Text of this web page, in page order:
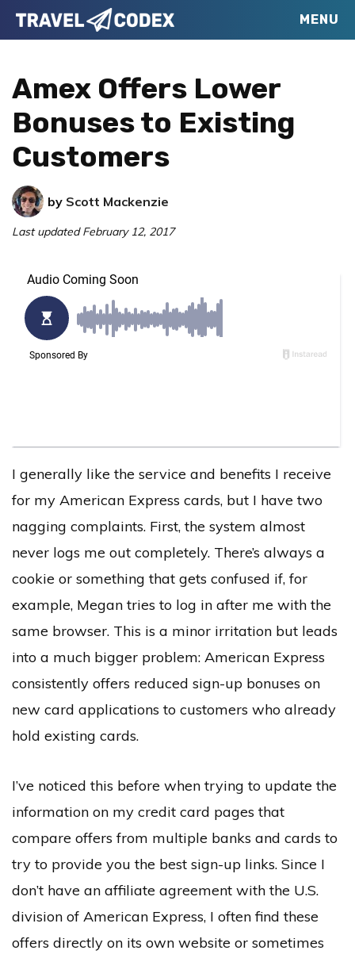
Skip
to
navigation
Skip
to
content
Skip
to
sidebar
Travel
Your
for
Better
Travel
MENU
Amex Offers Lower
Bonuses to Existing
Customers
by Scott Mackenzie
Last updatedFebruary 12, 2017
I generally like the service and benefits I receive
for my American Express cards, but I have two
nagging complaints. First, the system almost
never logs me out completely. There’s always a
cookie or something that gets confused if, for
example, Megan tries to log in after me with the
same browser. This is a minor irritation but leads
into a much bigger problem: American Express
consistently offers reduced sign-up bonuses on
new card applications to customers who already
hold existing cards.
I’ve noticed this before when trying to update the
information on my credit card pages that
compare offers from multiple banks and cards to
try to provide you the best sign-up links. Since I
don’t have an affiliate agreement with the U.S.
division of American Express, I often find these
offers directly on its own website or sometimes